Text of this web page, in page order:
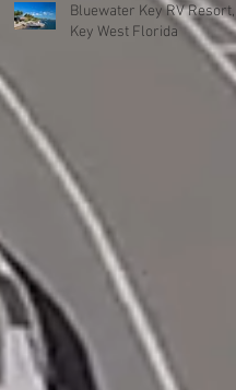
Bluewater Key RV Resort,
Key West Florida